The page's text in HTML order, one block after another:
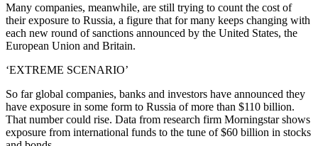
Many companies, meanwhile, are still trying to count the cost of
their exposure to Russia, a figure that for many keeps changing with
each new round of sanctions announced by the United States, the
European Union and Britain.
‘EXTREME SCENARIO’
So far global companies, banks and investors have announced they
have exposure in some form to Russia of more than $110 billion.
That number could rise. Data from research firm Morningstar shows
exposure from international funds to the tune of $60 billion in stocks